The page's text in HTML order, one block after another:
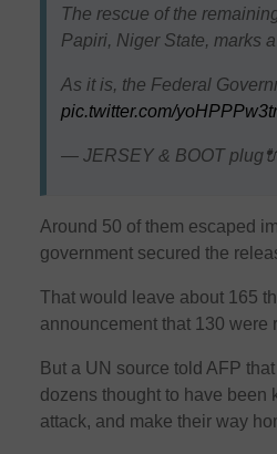
The rescue of the
Papiri, Niger State, marks
As it is, the Federal
pic.twitter.com/yoHPPPw3tr
— JERSEY & BOOT
Around 50 of them escaped
government secured the
That would leave about 165
announcement that 130 were
But a UN source told AFP
dozens thought to have been
attack, and make their way